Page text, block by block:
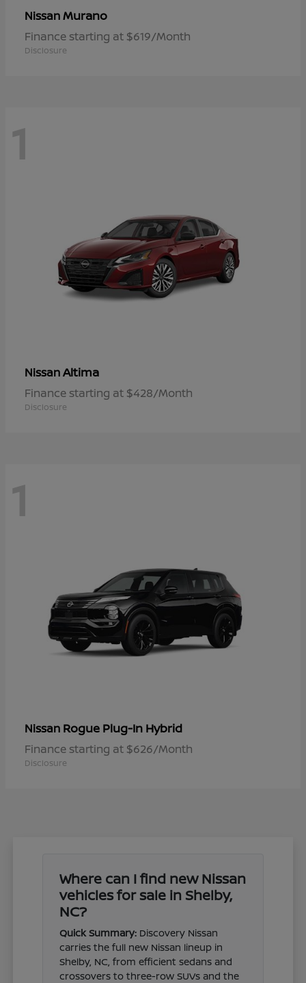
NissanMurano
Finance starting at $619/Month
Disclosure
1
NissanAltima
Finance starting at $428/Month
Disclosure
1
Nissan Rogue Plug-In Hybrid
Finance starting at $626/Month
Disclosure
Where can I find new Nissan
vehicles for sale in Shelby,
NC?
Quick Summary: Discovery Nissan
carries the full new Nissan lineup in
Shelby, NC, from efficient sedans and
crossovers to three-row SUVs and the